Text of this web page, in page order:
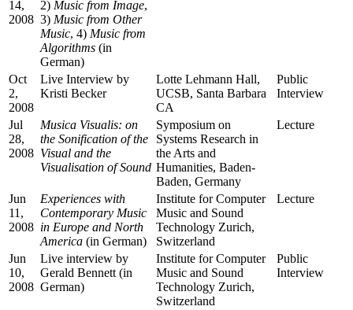
14,
2008
2) Music from Image,
3) Music from Other
Music, 4) Music from
Algorithms (in
German)
Oct
2,
2008
Live Interview by
Kristi Becker
Lotte Lehmann Hall,
UCSB, Santa Barbara
CA
Public
Interview
Jul
28,
2008
Musica Visualis: on
the Sonification of the
Visual and the
Visualisation of Sound
Symposium on
Systems Research in
the Arts and
Humanities, Baden-
Baden, Germany
Lecture
Jun
11,
2008
Experiences with
Contemporary Music
in Europe and North
America (in German)
Institute for Computer
Music and Sound
Technology Zurich,
Switzerland
Lecture
Jun
10,
2008
Live interview by
Gerald Bennett (in
German)
Institute for Computer
Music and Sound
Technology Zurich,
Switzerland
Public
Interview